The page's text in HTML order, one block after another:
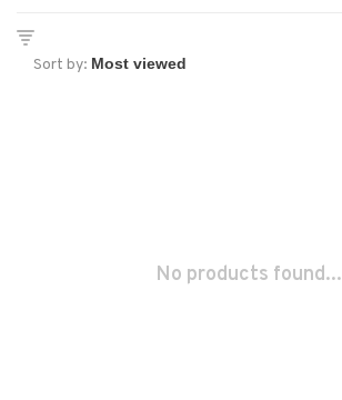
Sort by:
No products found...